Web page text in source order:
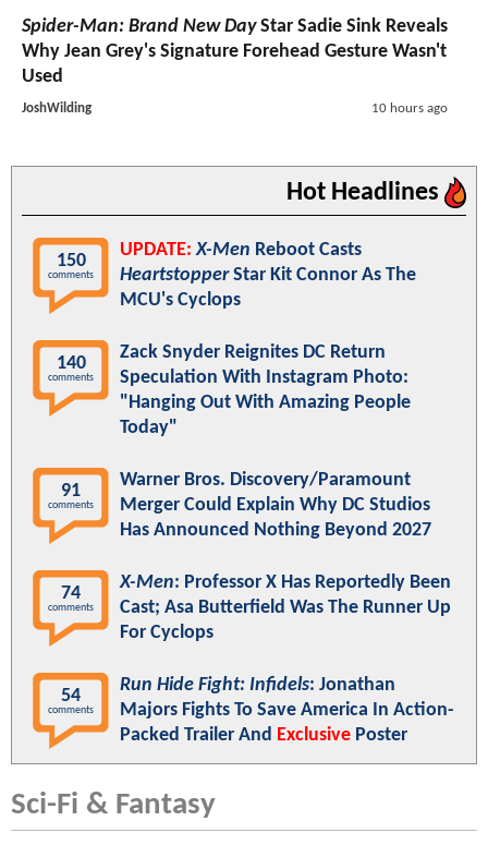
Spider-Man: Brand New DayStar Sadie Sink Reveals
Why Jean Grey's Signature Forehead Gesture Wasn't
Used
JoshWilding 10 hours ago
Hot Headlines
150
comments
UPDATE: X-Men Reboot Casts
HeartstopperStar Kit Connor As The
MCU's Cyclops
140
comments
Zack Snyder Reignites DC Return
Speculation With Instagram Photo:
"Hanging Out With Amazing People
Today"
91
comments
Warner Bros. Discovery/Paramount
Merger Could Explain Why DC Studios
Has Announced Nothing Beyond 2027
74
comments
X-Men: Professor X Has Reportedly Been
Cast; Asa Butterfield Was The Runner Up
For Cyclops
54
comments
Run Hide Fight: Infidels: Jonathan
Majors Fights To Save America In Action-
Packed Trailer And Exclusive Poster
Sci-Fi & Fantasy